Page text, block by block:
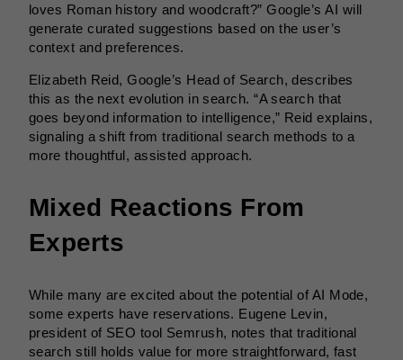
loves Roman history and woodcraft?” Google’s AI will
generate curated suggestions based on the user’s
context and preferences.
Elizabeth Reid, Google’s Head of Search, describes
this as the next evolution in search. “A search that
goes beyond information to intelligence,” Reid explains,
signaling a shift from traditional search methods to a
more thoughtful, assisted approach.
Mixed Reactions From
Experts
While many are excited about the potential of AI Mode,
some experts have reservations. Eugene Levin,
president of SEO tool Semrush, notes that traditional
search still holds value for more straightforward, fast